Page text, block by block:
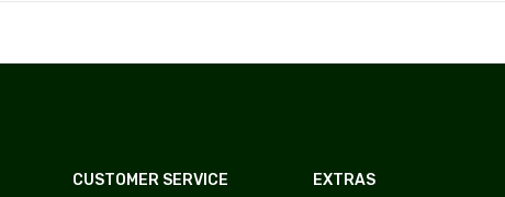
CUSTOMER SERVICE EXTRAS